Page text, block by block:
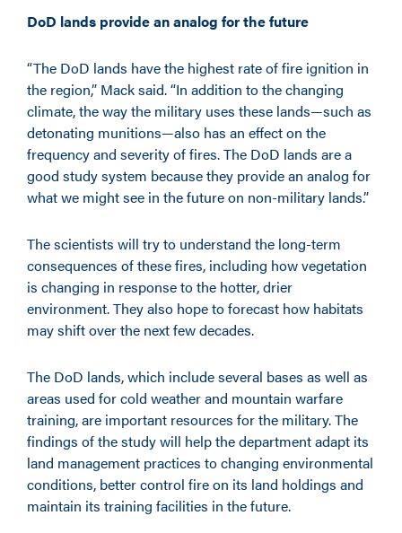
DoD lands provide an analog for the future
“The DoD lands have the highest rate of fire ignition in
the region,” Mack said. “In addition to the changing
climate, the way the military uses these lands—such as
detonating munitions—also has an effect on the
frequency and severity of fires. The DoD lands are a
good study system because they provide an analog for
what we might see in the future on non-military lands.”
The scientists will try to understand the long-term
consequences of these fires, including how vegetation
is changing in response to the hotter, drier
environment. They also hope to forecast how habitats
may shift over the next few decades.
The DoD lands, which include several bases as well as
areas used for cold weather and mountain warfare
training, are important resources for the military. The
findings of the study will help the department adapt its
land management practices to changing environmental
conditions, better control fire on its land holdings and
maintain its training facilities in the future.